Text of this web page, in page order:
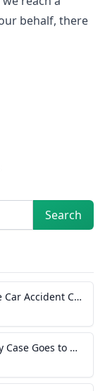
behalf, there
Search
How Long Does a Tennessee Car Accident Case Take? A Realistic Timeline
When Your Tennessee Injury Case Goes to Trial: What to Expect